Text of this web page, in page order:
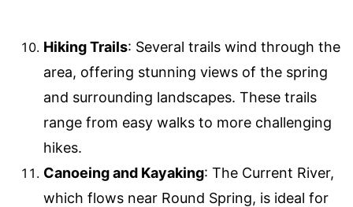
Hiking Trails: Several trails wind through the
area, offering stunning views of the spring
and surrounding landscapes. These trails
range from easy walks to more challenging
hikes.
Canoeing and Kayaking: The Current River,
which flows near Round Spring, is ideal for